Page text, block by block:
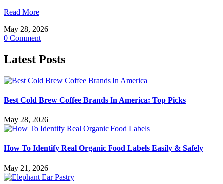
Read More
May 28, 2026
0 Comment
Latest Posts
Best Cold Brew Coffee Brands In America: Top Picks
May 28, 2026
How To Identify Real Organic Food Labels Easily & Safely
May 21, 2026